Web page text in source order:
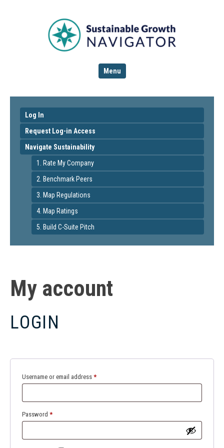
Menu
Log In
Request Log-in Access
Navigate Sustainability
1. Rate My Company
2. Benchmark Peers
3. Map Regulations
4. Map Ratings
5. Build C-Suite Pitch
My account
LOGIN
Username or email address *Required
Password *Required